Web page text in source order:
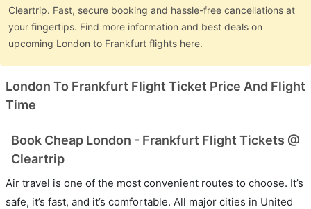
Cleartrip. Fast, secure booking and hassle-free cancellations at
your fingertips. Find more information and best deals on
upcoming London to Frankfurt flights here.
London To Frankfurt Flight Ticket Price And Flight
Time
Book Cheap London - Frankfurt Flight Tickets @
Cleartrip
Air travel is one of the most convenient routes to choose. It’s
safe, it’s fast, and it’s comfortable. All major cities in United